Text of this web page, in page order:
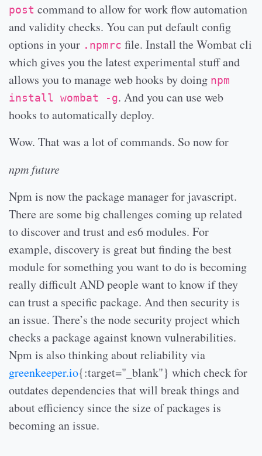
post command to allow for work flow automation
and validity checks. You can put default config
options in your .npmrc file. Install the Wombat cli
which gives you the latest experimental stuff and
allows you to manage web hooks by doing npm
install wombat -g. And you can use web
hooks to automatically deploy.
Wow. That was a lot of commands. So now for
npm future
Npm is now the package manager for javascript.
There are some big challenges coming up related
to discover and trust and es6 modules. For
example, discovery is great but finding the best
module for something you want to do is becoming
really difficult AND people want to know if they
can trust a specific package. And then security is
an issue. There’s the node security project which
checks a package against known vulnerabilities.
Npm is also thinking about reliability via
greenkeeper.io{:target="_blank"} which check for
outdates dependencies that will break things and
about efficiency since the size of packages is
becoming an issue.